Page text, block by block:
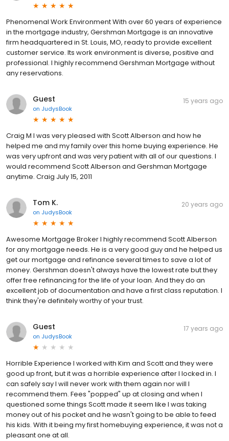
Phenomenal Work Environment With over 60 years of experience
in the mortgage industry, Gershman Mortgage is an innovative
firm headquartered in St. Louis, MO, ready to provide excellent
customer service. Its work environment is diverse, positive and
professional. I highly recommend Gershman Mortgage without
any reservations.
Guest
on JudysBook
15 years ago
Craig M I was very pleased with Scott Alberson and how he
helped me and my family over this home buying experience. He
was very upfront and was very patient with all of our questions. I
would recommend Scott Alberson and Gershman Mortgage
anytime. Craig July 15, 2011
Tom K.
on JudysBook
20 years ago
Awesome Mortgage Broker I highly recommend Scott Alberson
for any mortgage needs. He is a very good guy and he helped us
get our mortgage and refinance several times to save a lot of
money. Gershman doesn't always have the lowest rate but they
offer free refinancing for the life of your loan. And they do an
excellent job of documentation and have a first class reputation. I
think they're definitely worthy of your trust.
Guest
on JudysBook
17 years ago
Horrible Experience I worked with Kim and Scott and they were
good up front, but it was a horrible experience after I locked in. I
can safely say I will never work with them again nor will I
recommend them. Fees "popped" up at closing and when I
questioned some things Scott made it seem like I was taking
money out of his pocket and he wasn't going to be able to feed
his kids. With it being my first homebuying experience, it was not a
pleasant one at all.